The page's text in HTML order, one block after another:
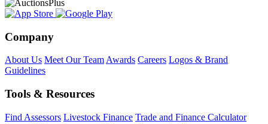
Company
About Us Meet Our Team Awards Careers Logos & Brand
Guidelines
Tools & Resources
Find Assessors Livestock Finance Trade and Finance Calculator